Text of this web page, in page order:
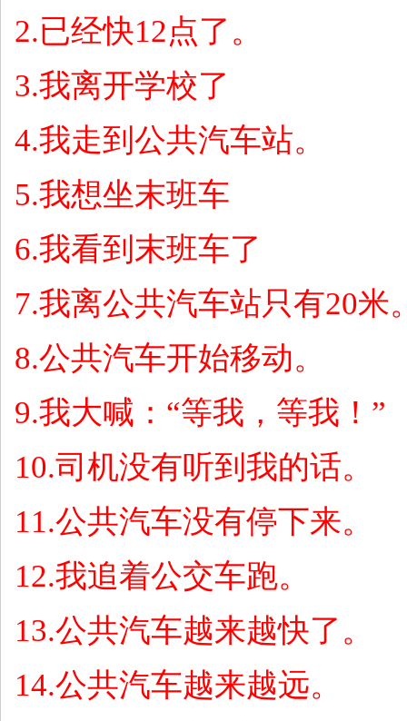
2.已经快12点了。
3.我离开学校了
4.我走到公共汽车站。
5.我想坐末班车
6.我看到末班车了
7.我离公共汽车站只有20米
8.公共汽车开始移动。
9.我大喊： “等我，等我！ ”
10.司机没有听到我的话。
11.公共汽车没有停下来。
12.我追着公交车跑。
13.公共汽车越来越快了。
14.公共汽车越来越远。